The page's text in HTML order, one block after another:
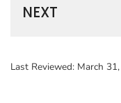
NEXT
Last Reviewed: March